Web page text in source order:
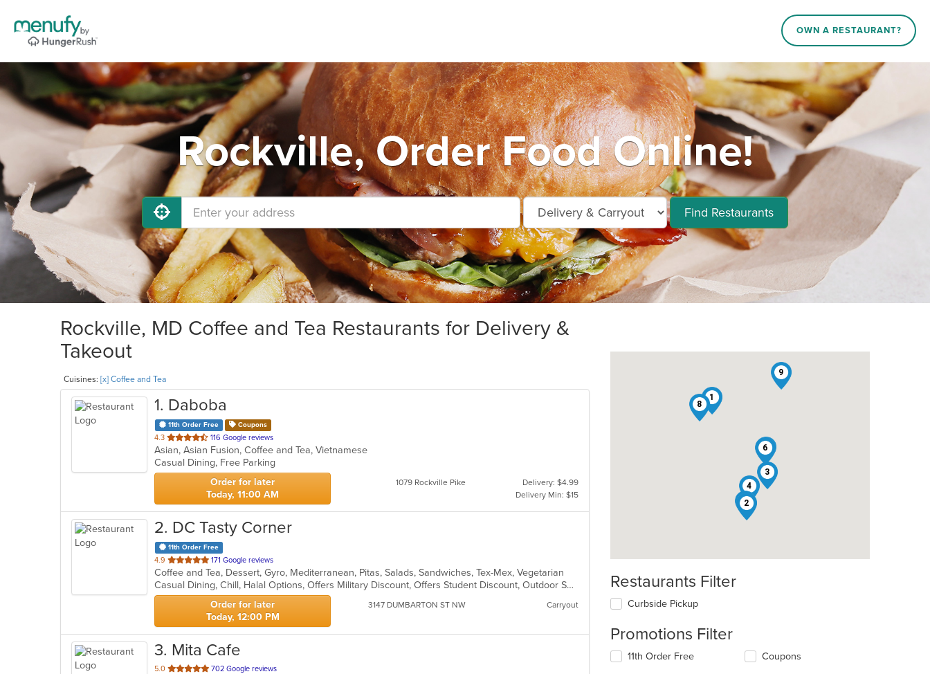
OWN A RESTAURANT?
Rockville, Order Food Online!
Find Restaurants
Rockville, MD Coffee and Tea Restaurants for Delivery &
Takeout
Cuisines: [x] Coffee and Tea
1. Daboba
11th Order Free Coupons
4.3 out
of
5
stars.
116 Google reviews
Asian, Asian Fusion, Coffee and Tea, Vietnamese
Casual Dining, Free Parking
Order for later
Today, 11:00 AM
1079 Rockville Pike
Delivery: $4.99
Delivery Min: $15
2. DC Tasty Corner
11th Order Free
4.9 out
of
5
stars.
171 Google reviews
Coffee and Tea, Dessert, Gyro, Mediterranean, Pitas, Salads, Sandwiches, Tex-Mex, Vegetarian
Casual Dining, Chill, Halal Options, Offers Military Discount, Offers Student Discount, Outdoor Seating, Pets Allowed, Vegan Options, Vegetarian Options
Order for later
Today, 12:00 PM
3147 DUMBARTON ST NW Carryout
3. Mita Cafe
5.0 out
702 Google reviews
1
2
3
4
5
6
7
8
9
Restaurants Filter
Curbside Pickup
Promotions Filter
11th Order Free Coupons